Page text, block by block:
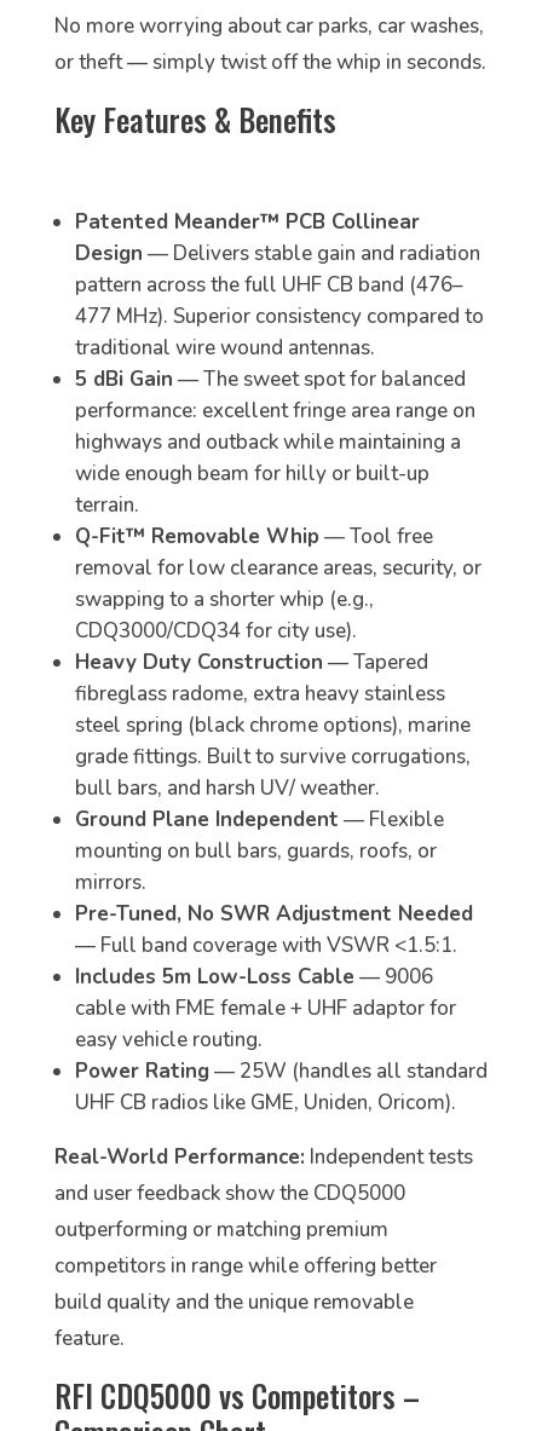
No more worrying about car parks, car washes,
or theft — simply twist off the whip in seconds.
Key Features & Benefits
Patented Meander™ PCB Collinear
Design — Delivers stable gain and radiation
pattern across the full UHF CB band (476–
477 MHz). Superior consistency compared to
traditional wire wound antennas.
5 dBi Gain — The sweet spot for balanced
performance: excellent fringe area range on
highways and outback while maintaining a
wide enough beam for hilly or built-up
terrain.
Q-Fit™ Removable Whip — Tool free
removal for low clearance areas, security, or
swapping to a shorter whip (e.g.,
CDQ3000/CDQ34 for city use).
Heavy Duty Construction — Tapered
fibreglass radome, extra heavy stainless
steel spring (black chrome options), marine
grade fittings. Built to survive corrugations,
bull bars, and harsh UV/ weather.
Ground Plane Independent — Flexible
mounting on bull bars, guards, roofs, or
mirrors.
Pre-Tuned, No SWR Adjustment Needed
— Full band coverage with VSWR <1.5:1.
Includes 5m Low-Loss Cable — 9006
cable with FME female + UHF adaptor for
easy vehicle routing.
Power Rating— 25W (handles all standard
UHF CB radios like GME, Uniden, Oricom).
Real-World Performance: Independent tests
and user feedback show the CDQ5000
outperforming or matching premium
competitors in range while offering better
build quality and the unique removable
feature.
RFI CDQ5000 vs Competitors –